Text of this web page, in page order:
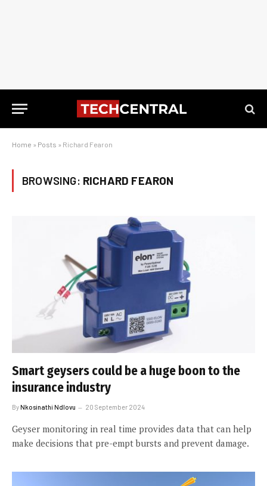
Home » Posts » Richard Fearon
BROWSING: RICHARD FEARON
Smart geysers could be a huge boon to the
insurance industry
ByNkosinathi Ndlovu 20 September 2024
Geyser monitoring in real time provides data that can help
make decisions that pre-empt bursts and prevent damage.